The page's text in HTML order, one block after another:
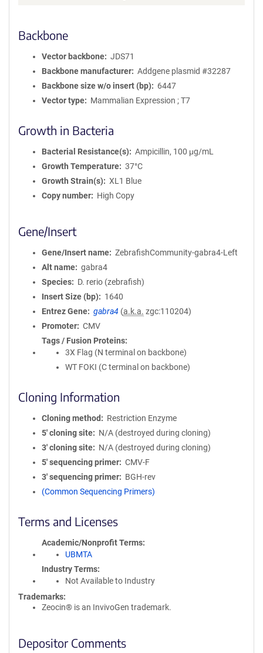
Backbone
Vector backbone
JDS71
Backbone manufacturer
Addgene plasmid #32287
Backbone size w/o insert (bp)
6447
Vector type
Mammalian Expression ; T7
Growth in Bacteria
Bacterial Resistance(s)
Ampicillin, 100 μg/mL
Growth Temperature
37°C
Growth Strain(s)
XL1 Blue
Copy number
High Copy
Gene/Insert
Gene/Insert name
ZebrafishCommunity-gabra4-Left
Alt name
gabra4
Species
D. rerio (zebrafish)
Insert Size (bp)
1640
Entrez Gene
gabra4 (a.k.a. zgc:110204)
Promoter
CMV
Tags / Fusion Proteins
3X Flag (N terminal on backbone)
WT FOKI (C terminal on backbone)
Cloning Information
Cloning method
Restriction Enzyme
5′ cloning site
N/A (destroyed during cloning)
3′ cloning site
N/A (destroyed during cloning)
5′ sequencing primer
CMV-F
3′ sequencing primer
BGH-rev
(Common Sequencing Primers)
Terms and Licenses
Academic/Nonprofit Terms
UBMTA
Industry Terms
Not Available to Industry
Trademarks:
Zeocin® is an InvivoGen trademark.
Depositor Comments